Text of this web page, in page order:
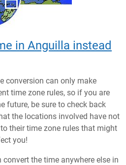
in Anguilla instead
conversion can only make
time zone rules, so if you are
future, be sure to check back
the locations involved have not
their time zone rules that might
you!
the time anywhere else in